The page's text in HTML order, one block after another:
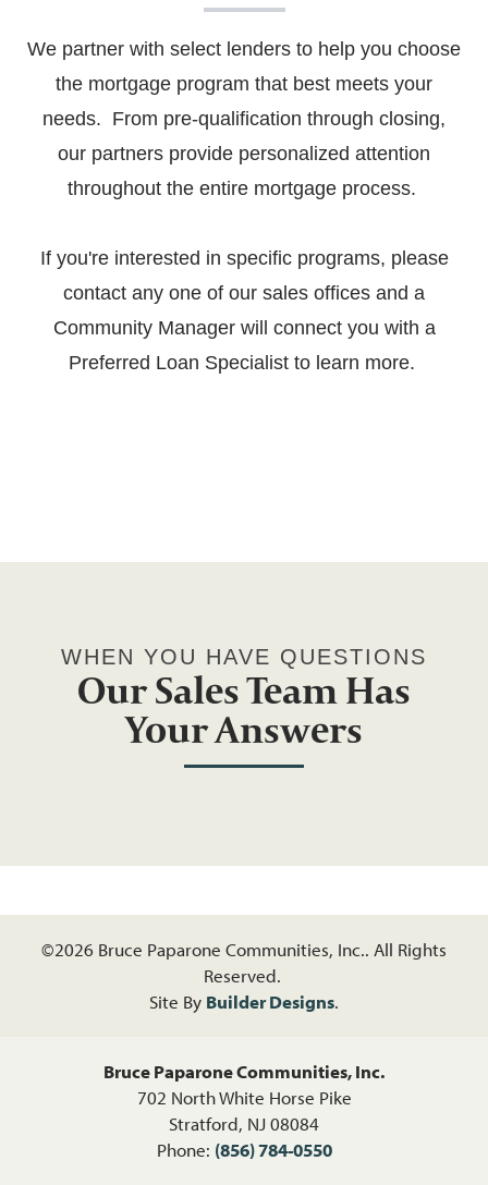
We partner with select lenders to help you choose
the mortgage program that best meets your
needs. From pre-qualification through closing,
our partners provide personalized attention
throughout the entire mortgage process.
If you're interested in specific programs, please
contact any one of our sales offices and a
Community Manager will connect you with a
Preferred Loan Specialist to learn more.
WHEN YOU HAVE QUESTIONS
Our Sales Team Has
Your Answers
©2026 Bruce Paparone Communities, Inc.. All Rights
Reserved.
Site By Builder Designs.
Bruce Paparone Communities, Inc.
702 North White Horse Pike
Stratford, NJ 08084
Phone: (856) 784-0550